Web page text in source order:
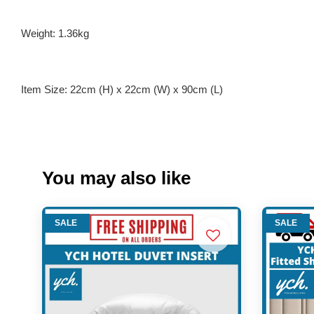
Weight: 1.36kg
Item Size: 22cm (H) x 22cm (W) x 90cm (L)
You may also like
SALE SALE